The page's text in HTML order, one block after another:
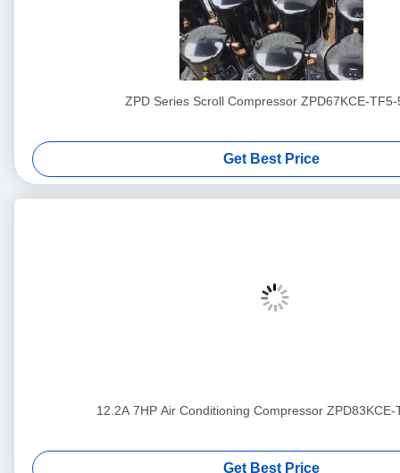
ZPD Series Scroll Compressor ZPD67KCE-TF5-
Get Best Price
12.2A 7HP Air Conditioning Compressor ZPD83KCE-
Get Best Price